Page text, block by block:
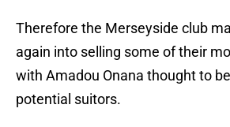
Therefore the Merseyside club
again into selling some of their
with Amadou Onana thought to
potential suitors.